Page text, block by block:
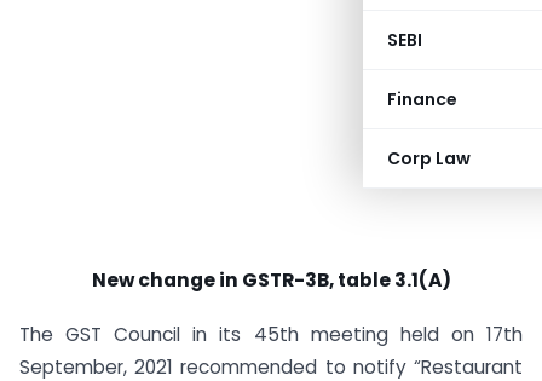
SEBI
Finance
Corp Law
New change in GSTR-3B, table 3.1(A)
The GST Council in its 45th meeting held on 17th
September, 2021 recommended to notify “Restaurant